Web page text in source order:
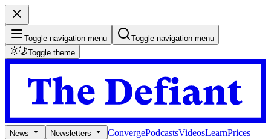
Toggle navigation menu
Toggle navigation menu
Toggle theme
News Newsletters ConvergePodcastsVideosLearnPrices